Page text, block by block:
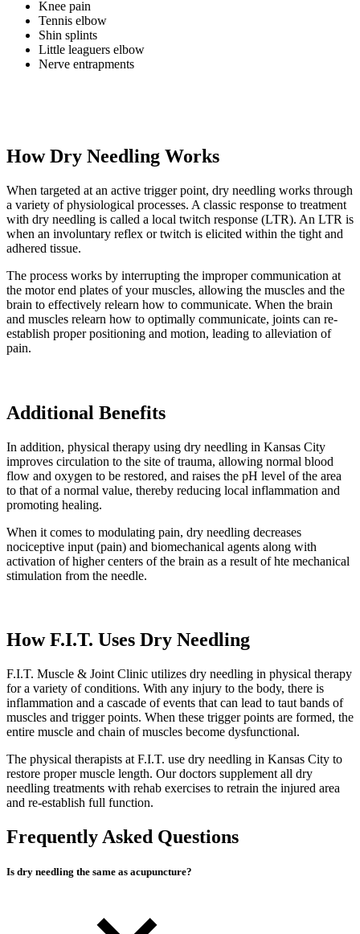
Knee pain
Tennis elbow
Shin splints
Little leaguers elbow
Nerve entrapments
How Dry Needling Works
When targeted at an active trigger point, dry needling works through
a variety of physiological processes. A classic response to treatment
with dry needling is called a local twitch response (LTR). An LTR is
when an involuntary reflex or twitch is elicited within the tight and
adhered tissue.
The process works by interrupting the improper communication at
the motor end plates of your muscles, allowing the muscles and the
brain to effectively relearn how to communicate. When the brain
and muscles relearn how to optimally communicate, joints can re-
establish proper positioning and motion, leading to alleviation of
pain.
Additional Benefits
In addition, physical therapy using dry needling in Kansas City
improves circulation to the site of trauma, allowing normal blood
flow and oxygen to be restored, and raises the pH level of the area
to that of a normal value, thereby reducing local inflammation and
promoting healing.
When it comes to modulating pain, dry needling decreases
nociceptive input (pain) and biomechanical agents along with
activation of higher centers of the brain as a result of hte mechanical
stimulation from the needle.
How F.I.T. Uses Dry Needling
F.I.T. Muscle & Joint Clinic utilizes dry needling in physical therapy
for a variety of conditions. With any injury to the body, there is
inflammation and a cascade of events that can lead to taut bands of
muscles and trigger points. When these trigger points are formed, the
entire muscle and chain of muscles become dysfunctional.
The physical therapists at F.I.T. use dry needling in Kansas City to
restore proper muscle length. Our doctors supplement all dry
needling treatments with rehab exercises to retrain the injured area
and re-establish full function.
Frequently Asked Questions
Is dry needling the same as acupuncture?